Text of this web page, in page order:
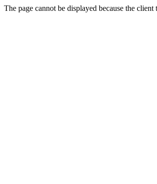
The page cannot be displayed because the